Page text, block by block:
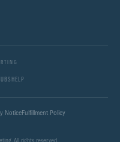
NoticeFulfillment Policy